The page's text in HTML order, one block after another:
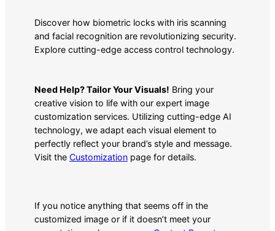
Discover how biometric locks with iris scanning
and facial recognition are revolutionizing security.
Explore cutting-edge access control technology.
Need Help? Tailor Your Visuals! Bring your
creative vision to life with our expert image
customization services. Utilizing cutting-edge AI
technology, we adapt each visual element to
perfectly reflect your brand’s style and message.
Visit the Customization page for details.
If you notice anything that seems off in the
customized image or if it doesn’t meet your